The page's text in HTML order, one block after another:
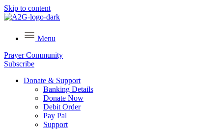
Skip to content
Menu
Prayer Community
Subscribe
Donate & Support
Banking Details
Donate Now
Debit Order
Pay Pal
Support